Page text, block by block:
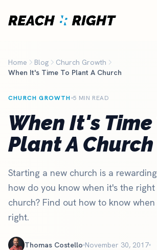
Home Blog
Church Growth
When It's Time To Plant A Church
CHURCH GROWTH 5 MIN READ
When It's Time
Plant A Church
Starting a new church is a
how do you know when it's the
church? Find out how to know
right.
Thomas Costello November 30, 2017